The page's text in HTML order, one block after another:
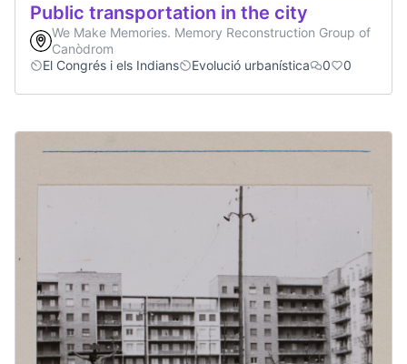
Public transportation in the city
We Make Memories. Memory Reconstruction Group of
Canòdrom
El Congrés i els Indians
Evolució urbanística 0 0